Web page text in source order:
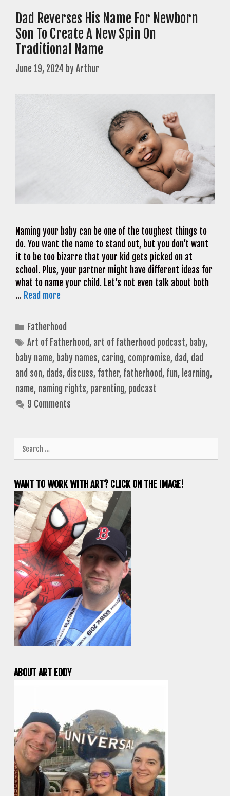
Dad Reverses His Name For Newborn
Son To Create A New Spin On
Traditional Name
June 19, 2024 byArthur
Naming your baby can be one of the toughest things to
do. You want the name to stand out, but you don’t want
it to be too bizarre that your kid gets picked on at
school. Plus, your partner might have different ideas for
what to name your child. Let’s not even talk about both
… Read more
Categories
Fatherhood
Tags
Art of Fatherhood, art of fatherhood podcast, baby,
baby name, baby names, caring, compromise, dad, dad
and son, dads, discuss, father, fatherhood, fun, learning,
name, naming rights, parenting, podcast
9 Comments
for:
WANT TO WORK WITH ART? CLICK ON THE IMAGE!
ABOUT ART EDDY